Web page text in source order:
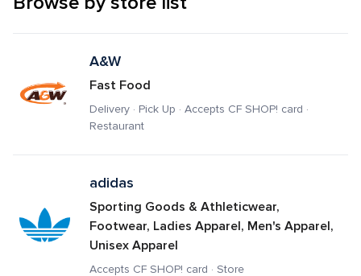
A&W
Fast Food
Delivery · Pick Up · Accepts CF SHOP! card ·
Restaurant
adidas
Sporting Goods & Athleticwear,
Footwear, Ladies Apparel, Men's Apparel,
Unisex Apparel
Accepts CF SHOP! card · Store